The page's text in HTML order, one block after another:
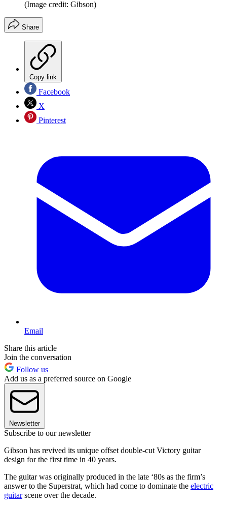
(Image credit: Gibson)
Share
Copy link
Facebook
X
Pinterest
Email
Share this article
Join the conversation
Follow us
Add us as a preferred source on Google
Newsletter
Subscribe to our newsletter
Gibson has revived its unique offset double-cut Victory guitar
design for the first time in 40 years.
The guitar was originally produced in the late ‘80s as the firm’s
answer to the Superstrat, which had come to dominate the electric
guitarscene over the decade.